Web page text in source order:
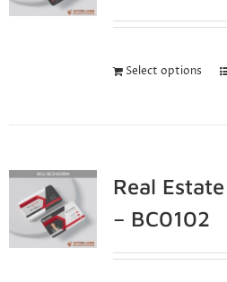
Select options
Real
– BC0102